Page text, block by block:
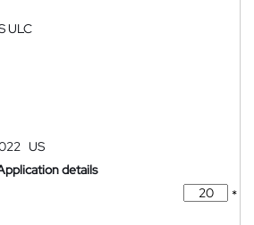
ULC
US
details
*